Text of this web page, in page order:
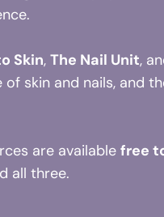
Skin, The Nail Unit,
skin and nails, and
are available free
all three.